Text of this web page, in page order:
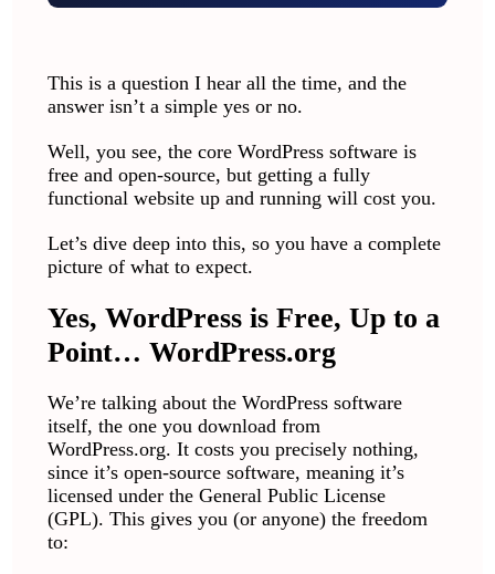
This is a question I hear all the time, and the
answer isn’t a simple yes or no.
Well, you see, the core WordPress software is
free and open-source, but getting a fully
functional website up and running will cost you.
Let’s dive deep into this, so you have a complete
picture of what to expect.
Yes, WordPress is Free, Up to a
Point… WordPress.org
We’re talking about the WordPress software
itself, the one you download from
WordPress.org. It costs you precisely nothing,
since it’s open-source software, meaning it’s
licensed under the General Public License
(GPL). This gives you (or anyone) the freedom
to: